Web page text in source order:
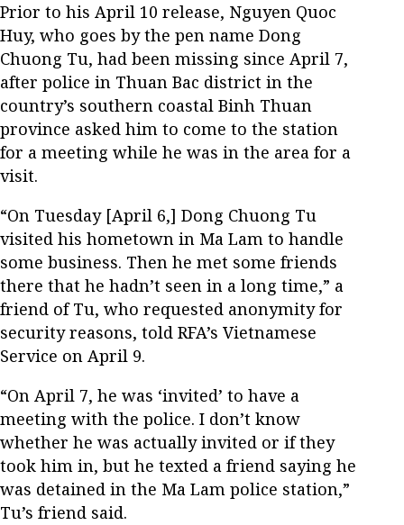
Prior to his April 10 release, Nguyen Quoc
Huy, who goes by the pen name Dong
Chuong Tu, had been missing since April 7,
after police in Thuan Bac district in the
country’s southern coastal Binh Thuan
province asked him to come to the station
for a meeting while he was in the area for a
visit.
“On Tuesday [April 6,] Dong Chuong Tu
visited his hometown in Ma Lam to handle
some business. Then he met some friends
there that he hadn’t seen in a long time,” a
friend of Tu, who requested anonymity for
security reasons, told RFA’s Vietnamese
Service on April 9.
“On April 7, he was ‘invited’ to have a
meeting with the police. I don’t know
whether he was actually invited or if they
took him in, but he texted a friend saying he
was detained in the Ma Lam police station,”
Tu’s friend said.